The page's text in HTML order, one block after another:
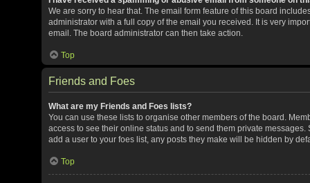
We are sorry to hear that. The email form feature of this board
administrator with a full copy of the email you received. It is very
email. The board administrator can then take action.
Top
Friends and Foes
What are my Friends and Foes lists?
You can use these lists to organise other members of the board.
access to see their online status and to send them private
add a user to your foes list, any posts they make will be hidden by
Top